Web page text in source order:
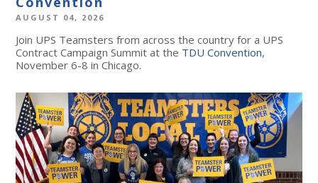
AUGUST 04, 2026
Join UPS Teamsters from across the country for a UPS
Contract Campaign Summit at the TDU Convention,
November 6-8 in Chicago.